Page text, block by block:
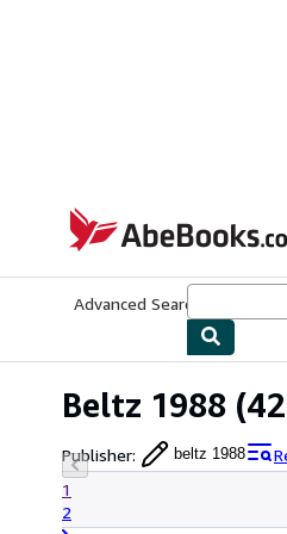
AbeBooks.co.uk
Advanced Search
Beltz 1988
Publisher: beltz 1988
1
2